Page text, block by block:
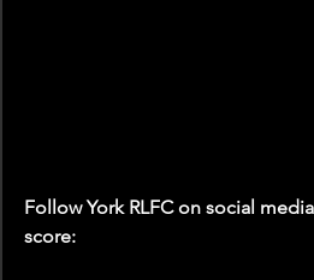
Follow York RLFC on social
score: